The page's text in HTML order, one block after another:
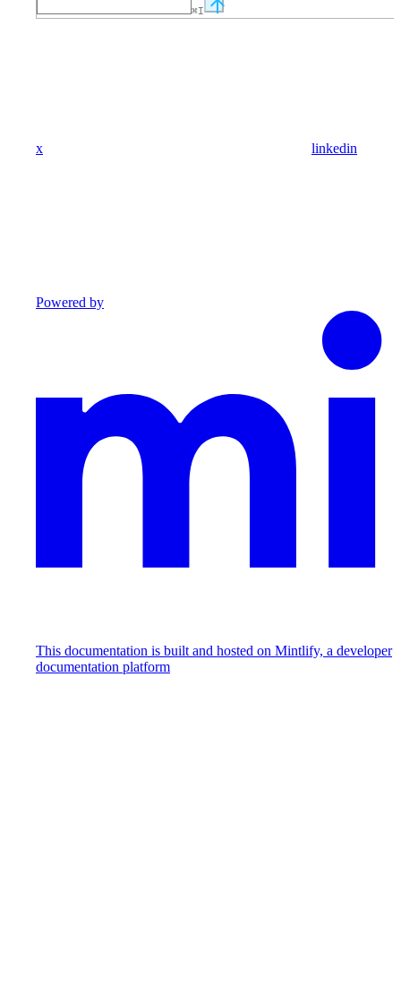
⌘I
x linkedin
Powered by
This documentation is built and hosted on Mintlify, a developer
documentation platform